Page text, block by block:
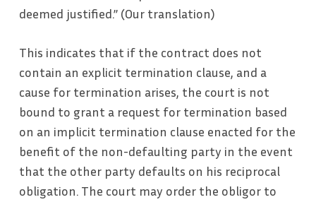
deemed justified.” (Our translation)
This indicates that if the contract does not
contain an explicit termination clause, and a
cause for termination arises, the court is not
bound to grant a request for termination based
on an implicit termination clause enacted for the
benefit of the non-defaulting party in the event
that the other party defaults on his reciprocal
obligation. The court may order the obligor to